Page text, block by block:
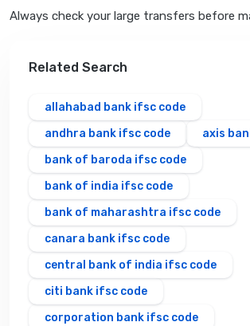
Always check your large transfers before
Related Search
allahabad bank ifsc code
andhra bank ifsc code
axis
bank of baroda ifsc code
bank of india ifsc code
bank of maharashtra ifsc code
canara bank ifsc code
central bank of india ifsc code
citi bank ifsc code
corporation bank ifsc code